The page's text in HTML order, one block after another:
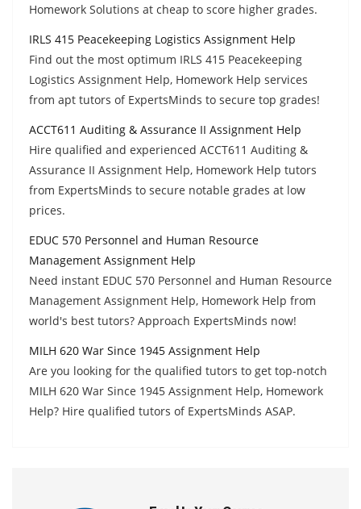
Homework Solutions at cheap to score higher grades.
IRLS 415 Peacekeeping Logistics Assignment Help
Find out the most optimum IRLS 415 Peacekeeping
Logistics Assignment Help, Homework Help services
from apt tutors of ExpertsMinds to secure top grades!
ACCT611 Auditing & Assurance II Assignment Help
Hire qualified and experienced ACCT611 Auditing &
Assurance II Assignment Help, Homework Help tutors
from ExpertsMinds to secure notable grades at low
prices.
EDUC 570 Personnel and Human Resource
Management Assignment Help
Need instant EDUC 570 Personnel and Human Resource
Management Assignment Help, Homework Help from
world's best tutors? Approach ExpertsMinds now!
MILH 620 War Since 1945 Assignment Help
Are you looking for the qualified tutors to get top-notch
MILH 620 War Since 1945 Assignment Help, Homework
Help? Hire qualified tutors of ExpertsMinds ASAP.